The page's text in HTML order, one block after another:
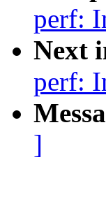
perf:
Next
perf:
]